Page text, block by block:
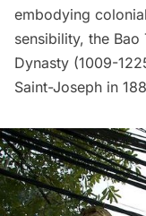
embodying
sensibility, the
Dynasty (1009-
Saint-Joseph in